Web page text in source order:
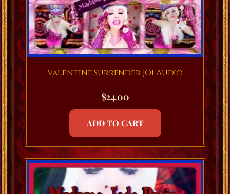
Valentine Surrender JOI Audio
$24.00
ADD TO CART